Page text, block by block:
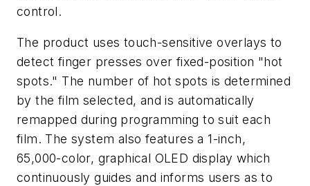
control.
The product uses touch-sensitive overlays to
detect finger presses over fixed-position "hot
spots." The number of hot spots is determined
by the film selected, and is automatically
remapped during programming to suit each
film. The system also features a 1-inch,
65,000-color, graphical OLED display which
continuously guides and informs users as to